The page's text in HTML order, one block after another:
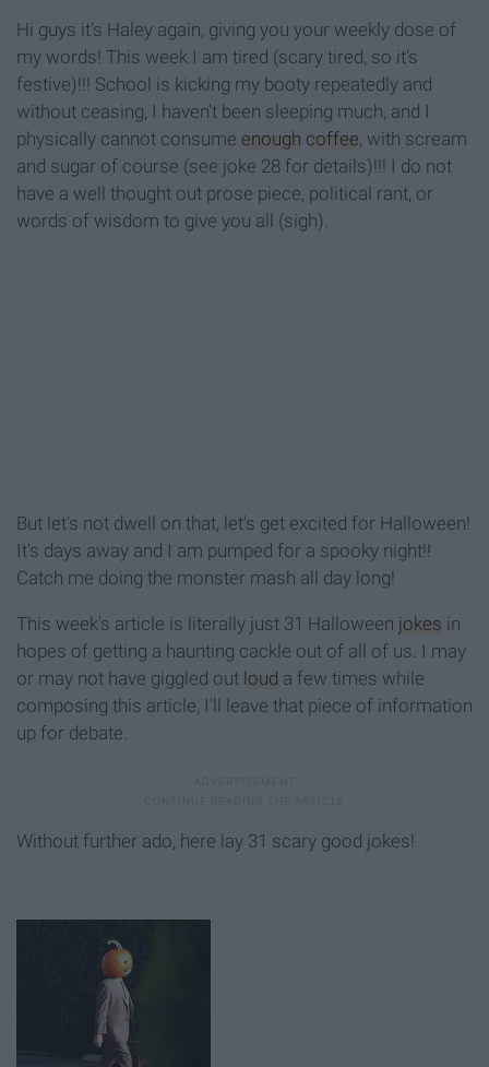
Hi guys it's Haley again, giving you your weekly dose of
my words! This week I am tired (scary tired, so it's
festive)!!! School is kicking my booty repeatedly and
without ceasing, I haven't been sleeping much, and I
physically cannot consume enough coffee , with scream
and sugar of course (see joke 28 for details)!!! I do not
have a well thought out prose piece, political rant, or
words of wisdom to give you all (sigh).
But let's not dwell on that, let's get excited for Halloween!
It's days away and I am pumped for a spooky night!!
Catch me doing the monster mash all day long!
This week's article is literally just 31 Halloween jokes in
hopes of getting a haunting cackle out of all of us. I may
or may not have giggled out loud a few times while
composing this article, I'll leave that piece of information
up for debate.
Without further ado, here lay 31 scary good jokes!